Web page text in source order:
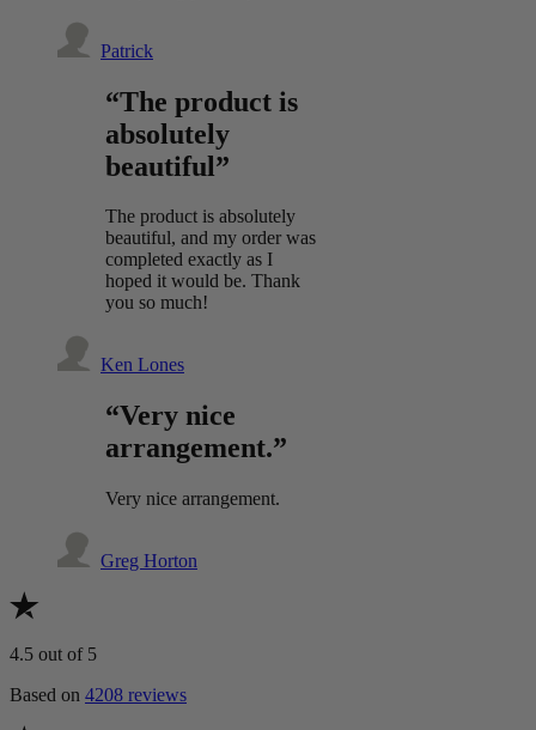
Patrick
“The product is
absolutely
beautiful”
The product is absolutely
beautiful, and my order was
completed exactly as I
hoped it would be. Thank
you so much!
Ken Lones
“Very nice
arrangement.”
Very nice arrangement.
Greg Horton
4.5 out of 5
Based on 4208 reviews